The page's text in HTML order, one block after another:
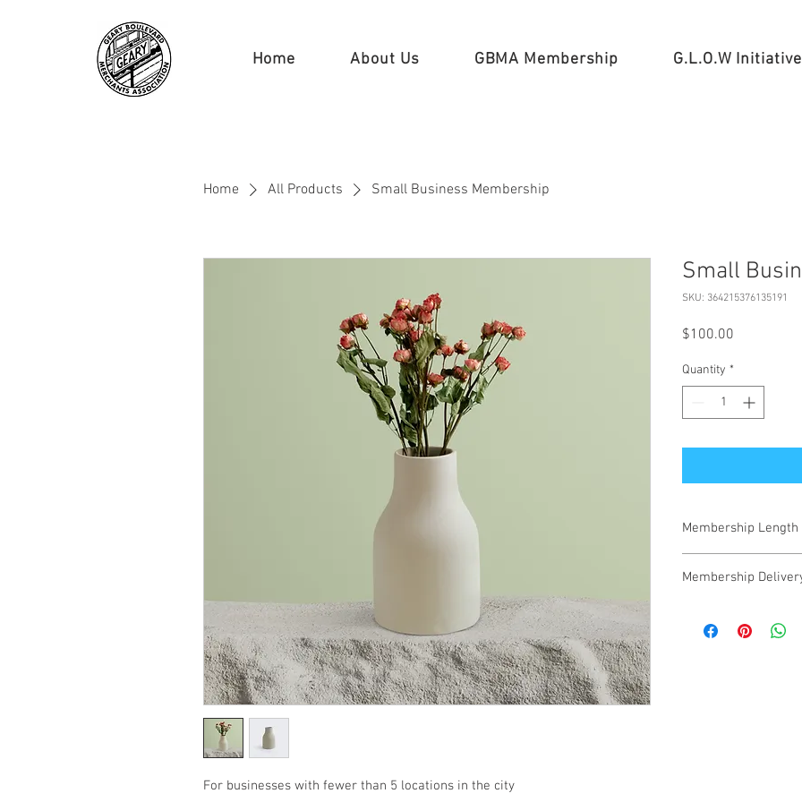
Home About Us GBMA Membership G.L.O.W Initiative
Home All Products Small Business Membership
For businesses with fewer than 5 locations in the city
Small
SKU: 364215376135191
$100.00
Quantity *
Membership Length
Membership